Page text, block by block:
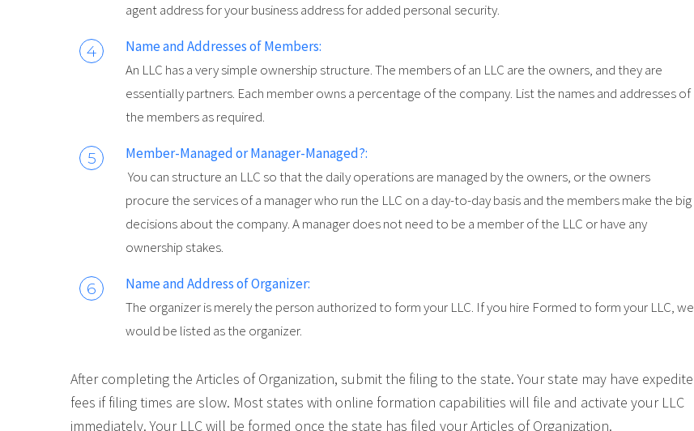
agent address for your business address for added personal security.
Name and Addresses of Members:
An LLC has a very simple ownership structure. The members of an LLC are the owners, and they are
essentially partners. Each member owns a percentage of the company. List the names and addresses of
the members as required.
Member-Managed or Manager-Managed?:
You can structure an LLC so that the daily operations are managed by the owners, or the owners
procure the services of a manager who run the LLC on a day-to-day basis and the members make the big
decisions about the company. A manager does not need to be a member of the LLC or have any
ownership stakes.
Name and Address of Organizer:
The organizer is merely the person authorized to form your LLC. If you hire Formed to form your LLC, we
would be listed as the organizer.
After completing the Articles of Organization, submit the filing to the state. Your state may have expedite
fees if filing times are slow. Most states with online formation capabilities will file and activate your LLC
immediately. Your LLC will be formed once the state has filed your Articles of Organization.